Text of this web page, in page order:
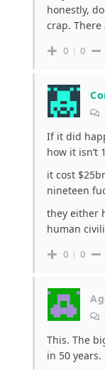
honestly,
crap.
0 0
If it did
how it isn’t
it cost
nineteen
they either
human
0 0
This. The
in 50 years.